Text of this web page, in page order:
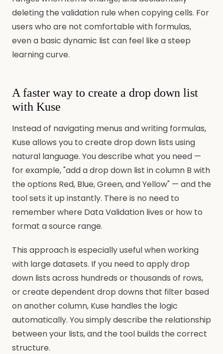
deleting the validation rule when copying cells. For
users who are not comfortable with formulas,
even a basic dynamic list can feel like a steep
learning curve.
A faster way to create a drop down list
with Kuse
Instead of navigating menus and writing formulas,
Kuse allows you to create drop down lists using
natural language. You describe what you need —
for example, "add a drop down list in column B with
the options Red, Blue, Green, and Yellow" — and the
tool sets it up instantly. There is no need to
remember where Data Validation lives or how to
format a source range.
This approach is especially useful when working
with large datasets. If you need to apply drop
down lists across hundreds or thousands of rows,
or create dependent drop downs that filter based
on another column, Kuse handles the logic
automatically. You simply describe the relationship
between your lists, and the tool builds the correct
structure.